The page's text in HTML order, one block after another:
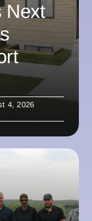
Next
4, 2026